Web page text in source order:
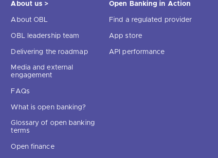
About us >
About OBL
OBL leadership team
Delivering the roadmap
Media and external
engagement
FAQs
What is open banking?
Glossary of open banking
terms
Open finance
Open Banking in Action
Find a regulated provider
App store
API performance